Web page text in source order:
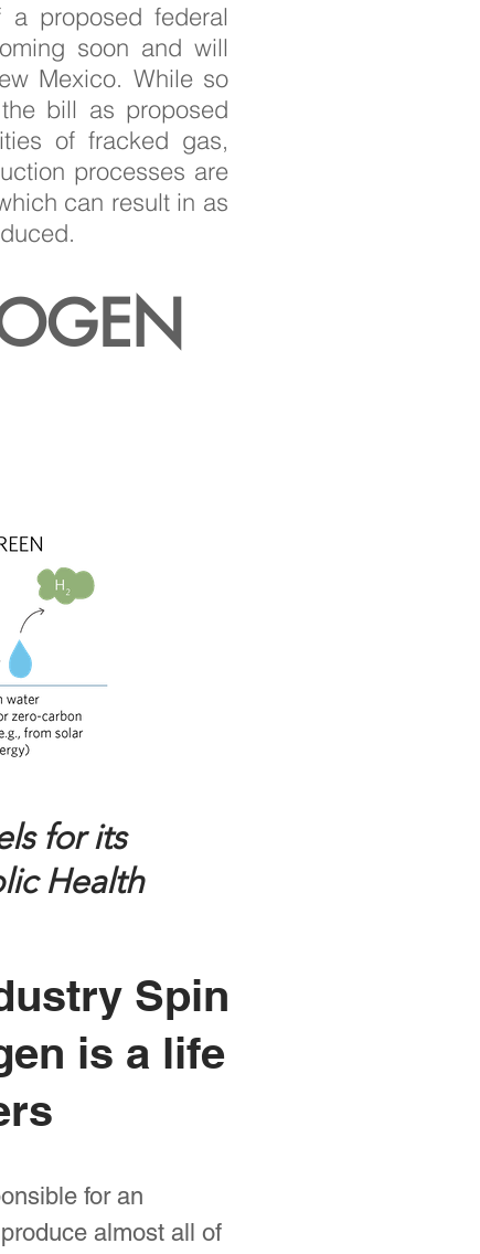
proposed federal
soon and will
Mexico. While so
bill as proposed
of fracked gas,
processes are
can result in as
for its
Health
Spin
is a life
for an
almost all of